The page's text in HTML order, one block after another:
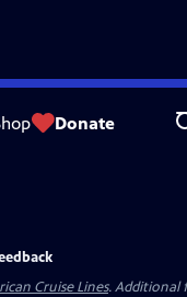
Donate
Cruise Lines. Additional